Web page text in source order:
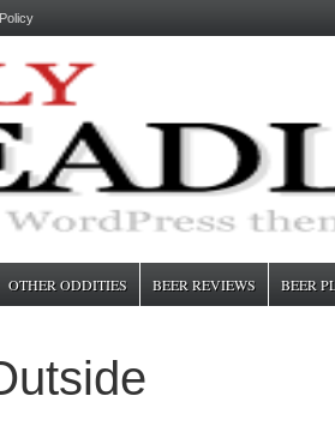
OTHER ODDITIES BEER REVIEWS BEER